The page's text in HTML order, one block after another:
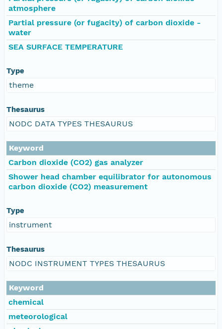
atmosphere
Partial pressure (or fugacity) of carbon dioxide -
water
SEA SURFACE TEMPERATURE
Type
theme
Thesaurus
NODC DATA TYPES THESAURUS
Keyword
Carbon dioxide (CO2) gas analyzer
Shower head chamber equilibrator for autonomous
carbon dioxide (CO2) measurement
Type
instrument
Thesaurus
NODC INSTRUMENT TYPES THESAURUS
Keyword
chemical
meteorological